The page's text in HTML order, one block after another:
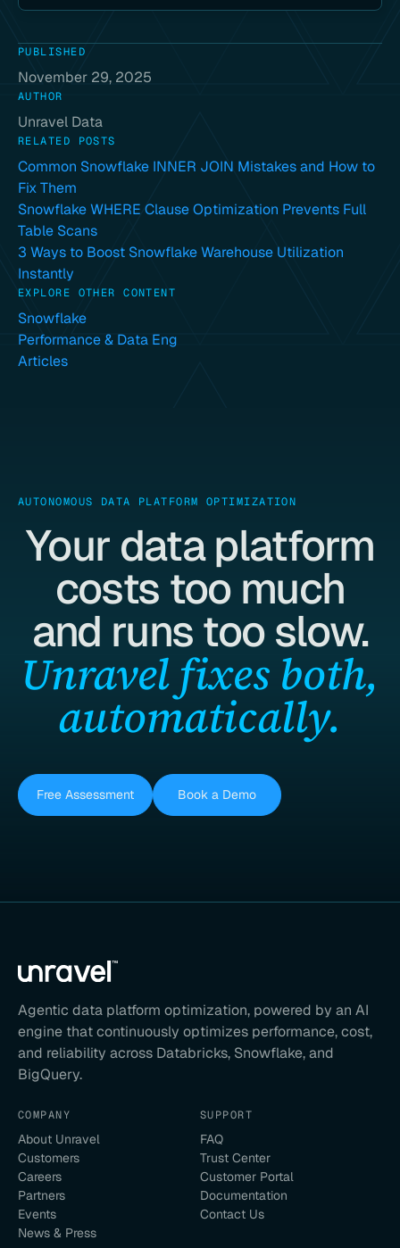
PUBLISHED
November 29, 2025
AUTHOR
Unravel Data
RELATED POSTS
Common Snowflake INNER JOIN Mistakes and How to
Fix Them
Snowflake WHERE Clause Optimization Prevents Full
Table Scans
3 Ways to Boost Snowflake Warehouse Utilization
Instantly
EXPLORE OTHER CONTENT
Snowflake
Performance & Data Eng
Articles
AUTONOMOUS DATA PLATFORM OPTIMIZATION
Your data platform
costs too much
and runs too slow.
Unravel fixes both,
automatically.
Free Assessment Book a Demo
Agentic data platform optimization, powered by an AI
engine that continuously optimizes performance, cost,
and reliability across Databricks, Snowflake, and
BigQuery.
COMPANY
About Unravel
Customers
Careers
Partners
Events
News & Press
SUPPORT
FAQ
Trust Center
Customer Portal
Documentation
Contact Us